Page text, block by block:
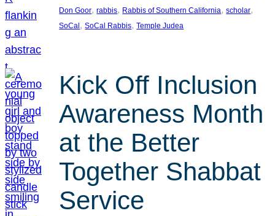
Don Goor, rabbis, Rabbis of Southern California, scholar
SoCal, SoCal Rabbis, Temple Judea
Kick Off Inclusion
Awareness Month
at the Better
Together Shabbat
Service